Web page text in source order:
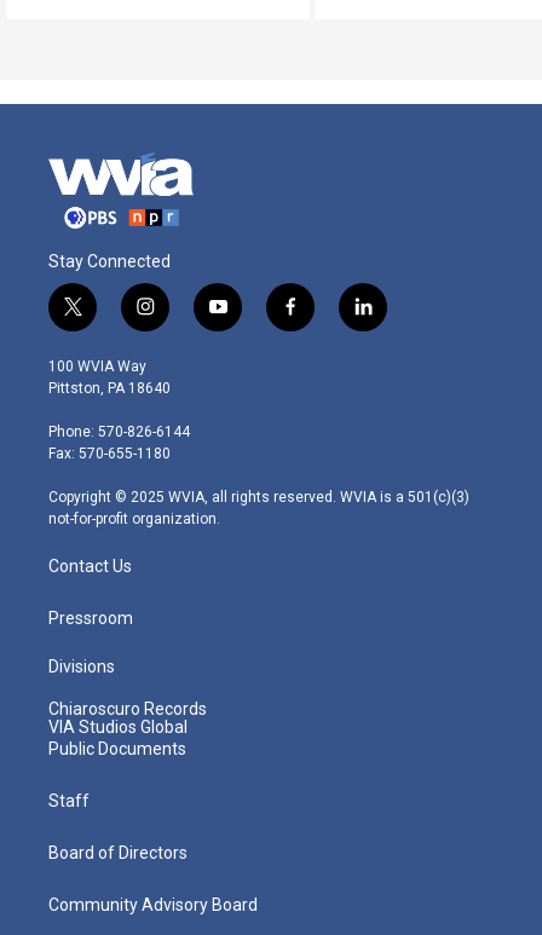
Stay Connected
t
w
i
t
e
r
i
n
s
t
g
r
m
y
o
f
a
l
i
100 WVIA Way
Pittston, PA 18640
Phone: 570-826-6144
Fax: 570-655-1180
Copyright © 2025 WVIA, all rights reserved. WVIA is a 501(c)(3)
not-for-profit organization.
Contact Us
Pressroom
Divisions
Chiaroscuro Records
VIA Studios Global
Public Documents
Staff
Board of Directors
Community Advisory Board